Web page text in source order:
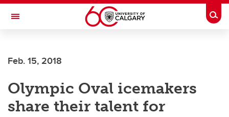
Skip to main content
Toggle Navigation
Feb. 15, 2018
Olympic Oval icemakers
share their talent for